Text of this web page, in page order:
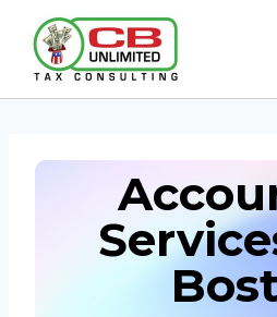
content